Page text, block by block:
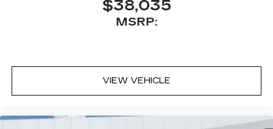
Experience SiriusXM wherever you go in
your vehicle and on the SiriusXM app
Premium Surround Sound 15-speaker audio
system
$38,035
MSRP:
VIEW VEHICLE